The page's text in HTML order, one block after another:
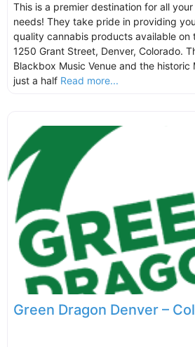
This is a premier destination for all
needs! They take pride in providing
quality cannabis products available
1250 Grant Street, Denver, Colorado.
Blackbox Music Venue and the historic
just a half Read more...
Green Dragon Denver –